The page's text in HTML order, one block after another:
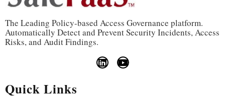
The Leading Policy-based Access Governance platform.
Automatically Detect and Prevent Security Incidents, Access
Risks, and Audit Findings.
Quick Links